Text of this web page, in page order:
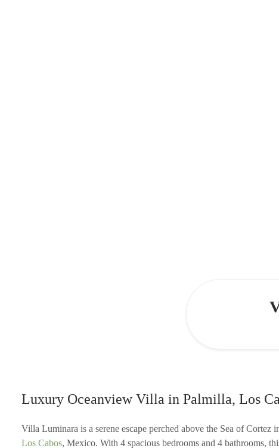
Luxury Oceanview Villa in Palmilla, Los
Villa Luminara is a serene escape perched above the Sea of
Los Cabos, Mexico. With 4 spacious bedrooms and 4 bathrooms,